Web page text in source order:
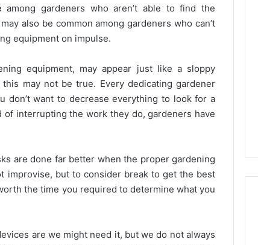
gardeners who aren’t able to find the
also be common among gardeners who can’t
equipment on impulse.
equipment, may appear just like a sloppy
may not be true. Every dedicating gardener
don’t want to decrease everything to look for a
of interrupting the work they do, gardeners have
are done far better when the proper gardening
improvise, but to consider break to get the best
the time you required to determine what you
are we might need it, but we do not always